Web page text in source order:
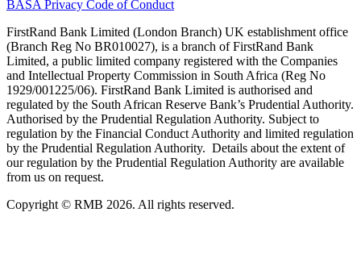
BASA Privacy Code of Conduct
FirstRand Bank Limited (London Branch) UK establishment office
(Branch Reg No BR010027), is a branch of FirstRand Bank
Limited, a public limited company registered with the Companies
and Intellectual Property Commission in South Africa (Reg No
1929/001225/06). FirstRand Bank Limited is authorised and
regulated by the South African Reserve Bank’s Prudential Authority.
Authorised by the Prudential Regulation Authority. Subject to
regulation by the Financial Conduct Authority and limited regulation
by the Prudential Regulation Authority. Details about the extent of
our regulation by the Prudential Regulation Authority are available
from us on request.
Copyright © RMB 2026. All rights reserved.